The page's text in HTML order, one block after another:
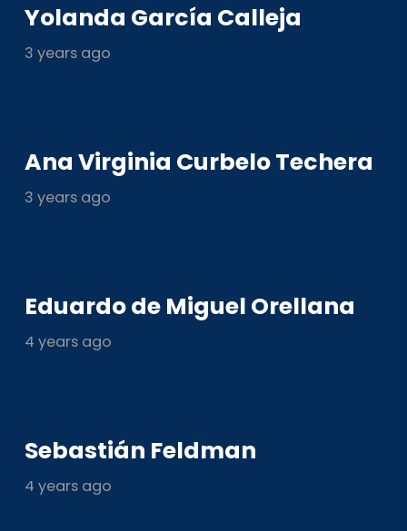
Yolanda García Calleja
3 years ago
Ana Virginia Curbelo Techera
3 years ago
Eduardo de Miguel Orellana
4 years ago
Sebastián Feldman
4 years ago